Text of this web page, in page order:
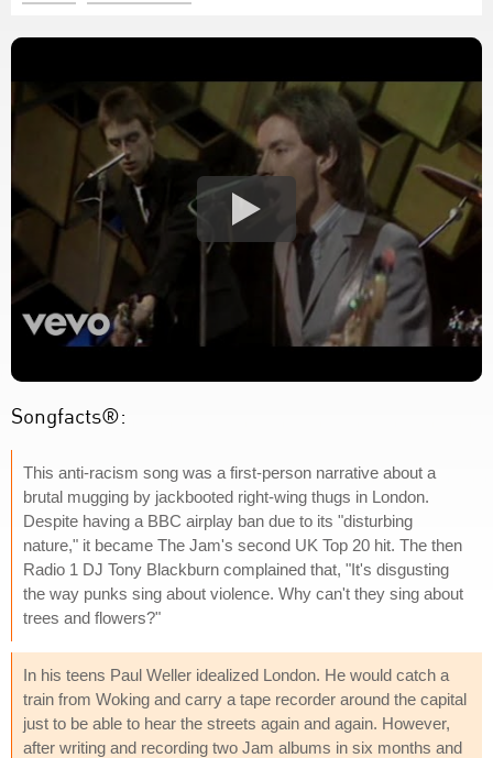
Songfacts®:
This anti-racism song was a first-person narrative about a
brutal mugging by jackbooted right-wing thugs in London.
Despite having a BBC airplay ban due to its "disturbing
nature," it became The Jam's second UK Top 20 hit. The then
Radio 1 DJ Tony Blackburn complained that, "It's disgusting
the way punks sing about violence. Why can't they sing about
trees and flowers?"
In his teens Paul Weller idealized London. He would catch a
train from Woking and carry a tape recorder around the capital
just to be able to hear the streets again and again. However,
after writing and recording two Jam albums in six months and